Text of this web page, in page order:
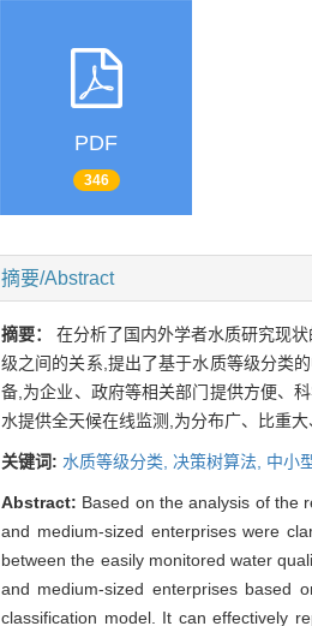
PDF
346
摘要/Abstract
摘要：在分析了国内外学者水质研究现
级之间的关系,提出了基于水质等级分类
备,为企业、政府等相关部门提供方便、
水提供全天候在线监测,为分布广、比重
关键词: 水质等级分类, 决策树算法, 中小
Abstract: Based on the analysis of the
and medium-sized enterprises were
between the easily monitored water
and medium-sized enterprises based
classification model. It can effectively